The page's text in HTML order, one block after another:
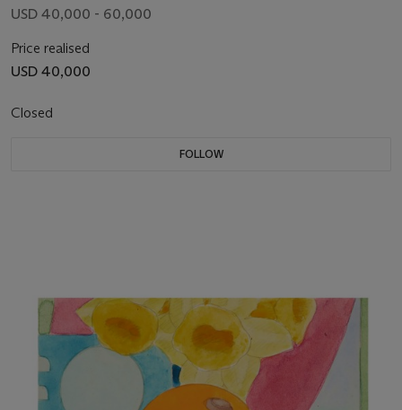
USD 40,000 - 60,000
Price realised
USD 40,000
Closed
FOLLOW